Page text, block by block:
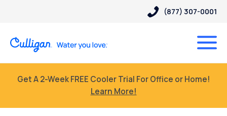
(877) 307-0001
Get A 2-Week FREE Cooler Trial For Office or Home!
Learn More!